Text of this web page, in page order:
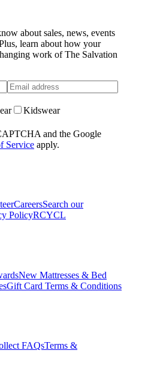
about sales, news, events
learn about how your
work of The Salvation
Kidswear
and the Google
Service apply.
CareersSearch our
PolicyRCYCL
New Mattresses & Bed
Gift Card Terms & Conditions
FAQsTerms &